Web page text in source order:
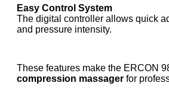
Easy Control System
The digital controller allows quick
and pressure intensity.
These features make the ERCON
compression massager for